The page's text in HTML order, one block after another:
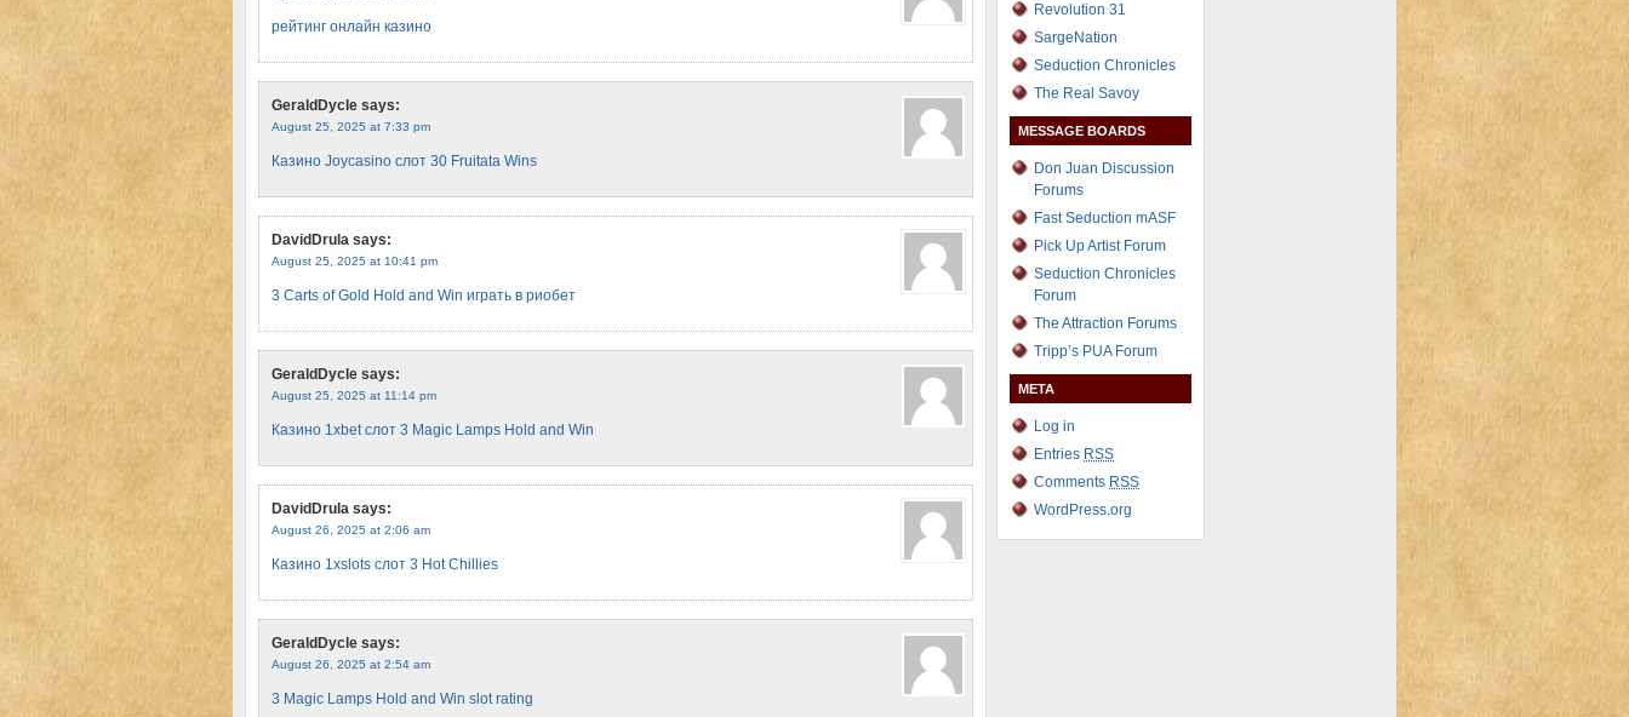
рейтинг онлайн казино
GeraldDycle says:
August 25, 2025 at 7:33 pm
Казино Joycasino слот 30 Fruitata Wins
DavidDrula says:
August 25, 2025 at 10:41 pm
3 Carts of Gold Hold and Win играть в риобет
GeraldDycle says:
August 25, 2025 at 11:14 pm
Казино 1xbet слот 3 Magic Lamps Hold and Win
DavidDrula says:
August 26, 2025 at 2:06 am
Казино 1xslots слот 3 Hot Chillies
GeraldDycle says:
August 26, 2025 at 2:54 am
3 Magic Lamps Hold and Win slot rating
Revolution 31
SargeNation
Seduction Chronicles
The Real Savoy
MESSAGE BOARDS
Don Juan Discussion
Forums
Fast Seduction mASF
Pick Up Artist Forum
Seduction Chronicles
Forum
The Attraction Forums
Tripp’s PUA Forum
META
Log in
Entries RSS
Comments RSS
WordPress.org